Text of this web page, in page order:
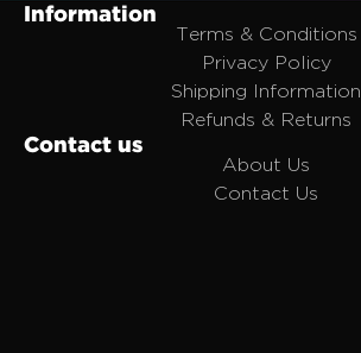
Information
Terms & Conditions
Privacy Policy
Shipping Information
Refunds & Returns
Contact us
About Us
Contact Us